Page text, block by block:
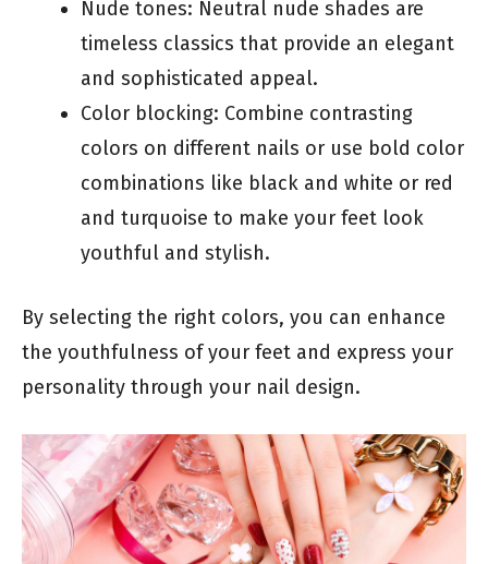
Nude tones: Neutral nude shades are
timeless classics that provide an elegant
and sophisticated appeal.
Color blocking: Combine contrasting
colors on different nails or use bold color
combinations like black and white or red
and turquoise to make your feet look
youthful and stylish.
By selecting the right colors, you can enhance
the youthfulness of your feet and express your
personality through your nail design.